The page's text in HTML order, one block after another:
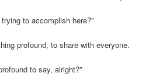
to accomplish here?”
profound, to share with everyone.
to say, alright?”